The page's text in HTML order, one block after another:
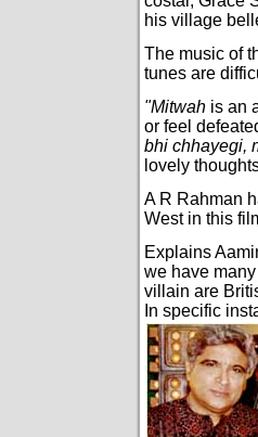
his village
The music of
tunes are
"Mitwah is an
or feel
bhi chhayegi,
lovely
A R Rahman
West in this
Explains
we have
villain are
In specific